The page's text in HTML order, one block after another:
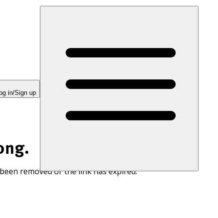
in/Sign up
removed or the link has expired.